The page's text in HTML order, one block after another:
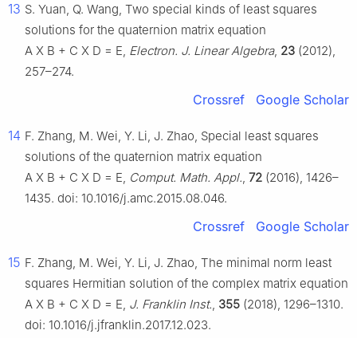
13 S. Yuan, Q. Wang, Two special kinds of least squares
solutions for the quaternion matrix equation
A X B + C X D = E, Electron. J. Linear Algebra, 23 (2012),
257–274.
Crossref Google Scholar
14 F. Zhang, M. Wei, Y. Li, J. Zhao, Special least squares
solutions of the quaternion matrix equation
A X B + C X D = E, Comput. Math. Appl., 72 (2016), 1426–
1435. doi: 10.1016/j.amc.2015.08.046.
Crossref Google Scholar
15 F. Zhang, M. Wei, Y. Li, J. Zhao, The minimal norm least
squares Hermitian solution of the complex matrix equation
A X B + C X D = E, J. Franklin Inst., 355 (2018), 1296–1310.
doi: 10.1016/j.jfranklin.2017.12.023.